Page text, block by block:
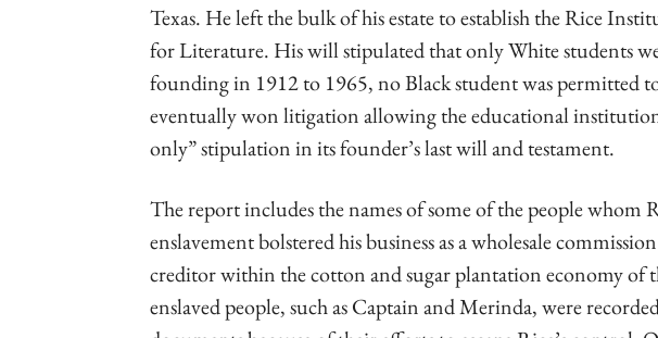
Texas. He left the bulk of his estate to establish the Rice
for Literature. His will stipulated that only White students
founding in 1912 to 1965, no Black student was permitted
eventually won litigation allowing the educational
only” stipulation in its founder’s last will and testament.
The report includes the names of some of the people whom
enslavement bolstered his business as a wholesale
creditor within the cotton and sugar plantation economy of
enslaved people, such as Captain and Merinda, were